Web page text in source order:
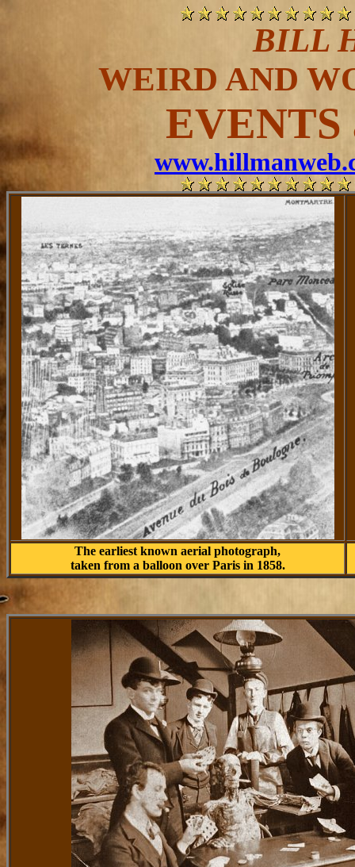
BILL
WEIRD AND
EVENTS
The earliest known aerial photograph,
taken from a balloon over Paris in 1858.